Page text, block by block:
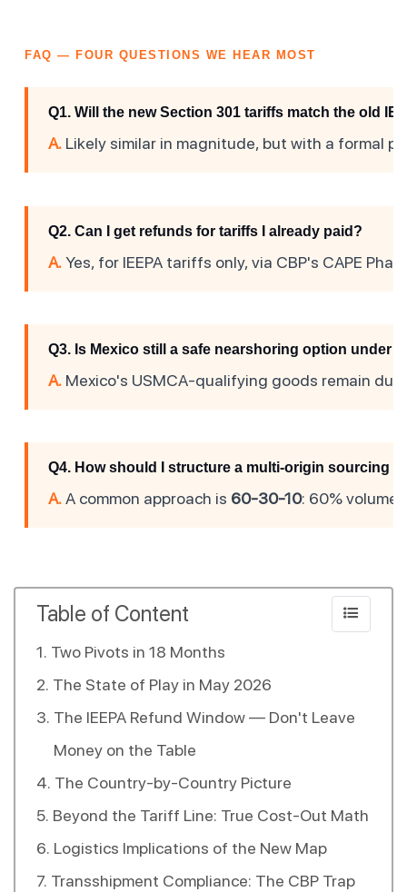
FAQ — FOUR QUESTIONS WE HEAR MOST
Q1. Will the new Section 301 tariffs match the old
A. Likely similar in magnitude, but with a formal
Q2. Can I get refunds for tariffs I already paid?
A.Yes, for IEEPA tariffs only, via CBP's CAPE
Q3. Is Mexico still a safe nearshoring option under
A. Mexico's USMCA-qualifying goods remain
Q4. How should I structure a multi-origin sourcing
A.A common approach is 60-30-10: 60% volume
Table of Content
Two Pivots in 18 Months
The State of Play in May 2026
The IEEPA Refund Window — Don't Leave
Money on the Table
The Country-by-Country Picture
Beyond the Tariff Line: True Cost-Out Math
Logistics Implications of the New Map
Transshipment Compliance: The CBP Trap